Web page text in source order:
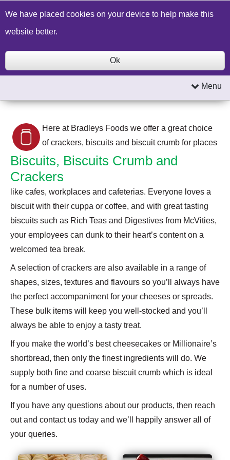
Build a Price Quote Contact Us Search
Menu
Biscuits, Biscuits Crumb and
Crackers
Here at Bradleys Foods we offer a great choice
of crackers, biscuits and biscuit crumb for places
like cafes, workplaces and cafeterias. Everyone loves a
biscuit with their cuppa or coffee, and with great tasting
biscuits such as Rich Teas and Digestives from McVities,
your employees can dunk to their heart’s content on a
welcomed tea break.
A selection of crackers are also available in a range of
shapes, sizes, textures and flavours so you’ll always have
the perfect accompaniment for your cheeses or spreads.
These bulk items will keep you well-stocked and you’ll
always be able to enjoy a tasty treat.
If you make the world’s best cheesecakes or Millionaire’s
shortbread, then only the finest ingredients will do. We
supply both fine and coarse biscuit crumb which is ideal
for a number of uses.
If you have any questions about our products, then reach
out and contact us today and we’ll happily answer all of
your queries.
We have placed cookies on your device to help make this
website better.
Ok